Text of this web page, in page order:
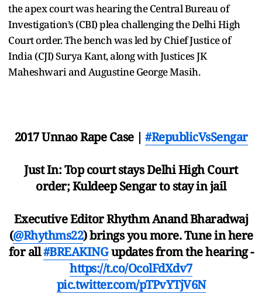
the apex court was hearing the Central Bureau of
Investigation’s (CBI) plea challenging the Delhi High
Court order. The bench was led by Chief Justice of
India (CJI) Surya Kant, along with Justices JK
Maheshwari and Augustine George Masih.
2017 Unnao Rape Case | #RepublicVsSengar
Just In: Top court stays Delhi High Court
order; Kuldeep Sengar to stay in jail
Executive Editor Rhythm Anand Bharadwaj
(@Rhythms22) brings you more. Tune in here
for all#BREAKINGupdates from the hearing -
https://t.co/OcolFdXdv7
pic.twitter.com/pTPvYTjV6N